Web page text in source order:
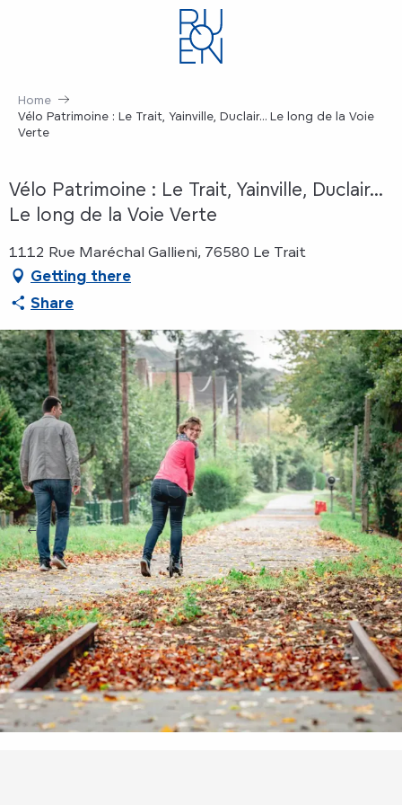
Home
Vélo Patrimoine : Le Trait, Yainville, Duclair... Le long de la Voie
Verte
Vélo Patrimoine : Le Trait, Yainville, Duclair...
Le long de la Voie Verte
1112 Rue Maréchal Gallieni, 76580 Le Trait
Getting there
Share